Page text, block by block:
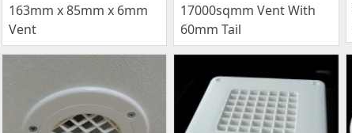
163mm x 85mm x 6mm
Vent
17000sqmm Vent With
60mm Tail